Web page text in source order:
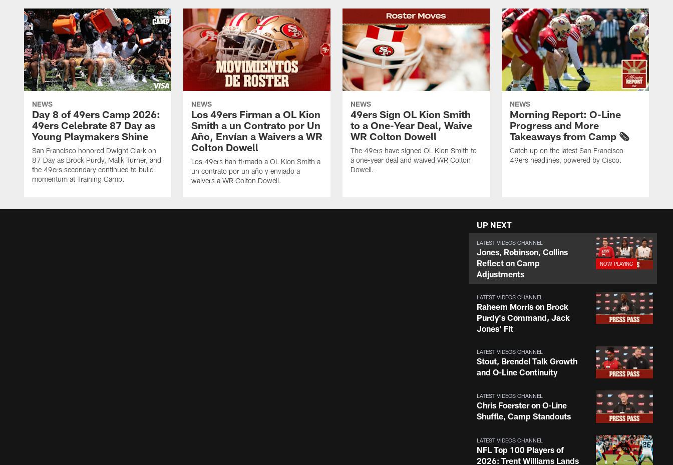
NEWS
Day 8 of 49ers Camp 2026:
49ers Celebrate 87 Day as
Young Playmakers Shine
San Francisco honored Dwight Clark on
87 Day as Brock Purdy, Malik Turner, and
the 49ers secondary continued to build
momentum at Training Camp.
NEWS
Los 49ers Firman a OL Kion
Smith a un Contrato por Un
Año, Envían a Waivers a WR
Colton Dowell
Los 49ers han firmado a OL Kion Smith a
un contrato por un año y enviado a
waivers a WR Colton Dowell.
NEWS
49ers Sign OL Kion Smith
to a One-Year Deal, Waive
WR Colton Dowell
The 49ers have signed OL Kion Smith to
a one-year deal and waived WR Colton
Dowell.
NEWS
Morning Report: O-Line
Progress and More
Takeaways from Camp 🗞️
Catch up on the latest San Francisco
49ers headlines, powered by Cisco.
UP NEXT
LATEST VIDEOS CHANNEL
Jones, Robinson, Collins
Reflect on Camp
Adjustments
LATEST VIDEOS CHANNEL
Raheem Morris on Brock
Purdy's Command, Jack
Jones' Fit
LATEST VIDEOS CHANNEL
Stout, Brendel Talk Growth
and O-Line Continuity
LATEST VIDEOS CHANNEL
Chris Foerster on O-Line
Shuffle, Camp Standouts
LATEST VIDEOS CHANNEL
NFL Top 100 Players of
2026: Trent Williams Lands